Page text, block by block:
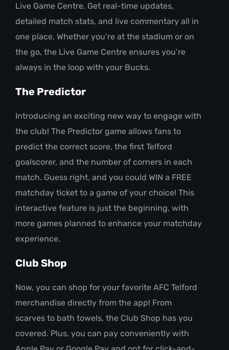
Live Game Centre. Get real-time updates,
detailed match stats, and live commentary all in
one place. Whether you’re at the stadium or on
the go, the Live Game Centre ensures you’re
always in the loop with your Bucks.
The Predictor
Introducing an exciting new way to engage with
the club! The Predictor game allows fans to
predict the correct score, the first Telford
goalscorer, and the number of corners in each
match. Guess right, and you could WIN a FREE
matchday ticket to a game of your choice! This
interactive feature is just the beginning, with
more games planned to enhance your matchday
experience.
Club Shop
Now, you can shop for your favorite AFC Telford
merchandise directly from the app! From
scarves to bath towels, the Club Shop has you
covered. Plus, you can pay conveniently with